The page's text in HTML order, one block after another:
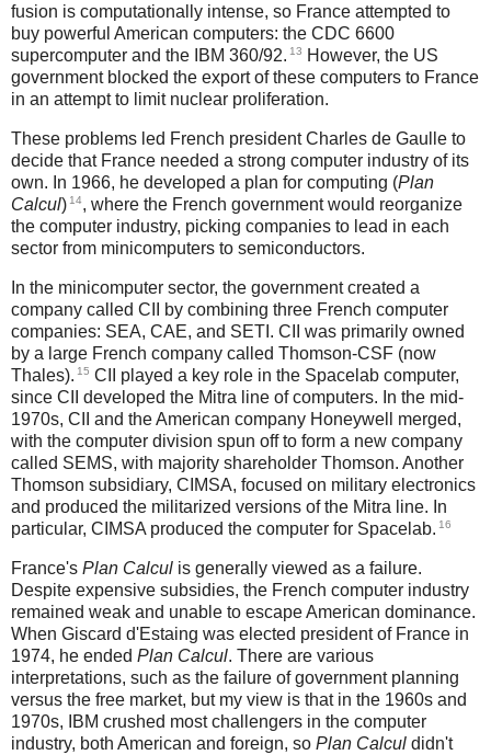
fusion is computationally intense, so France attempted to
buy powerful American computers: the CDC 6600
supercomputer and the IBM 360/92. 13
However, the US
government blocked the export of these computers to France
in an attempt to limit nuclear proliferation.
These problems led French president Charles de Gaulle to
decide that France needed a strong computer industry of its
own. In 1966, he developed a plan for computing (Plan
Calcul) 14, where the French government would reorganize
the computer industry, picking companies to lead in each
sector from minicomputers to semiconductors.
In the minicomputer sector, the government created a
company called CII by combining three French computer
companies: SEA, CAE, and SETI. CII was primarily owned
by a large French company called Thomson-CSF (now
Thales). 15 CII played a key role in the Spacelab computer,
since CII developed the Mitra line of computers. In the mid-
1970s, CII and the American company Honeywell merged,
with the computer division spun off to form a new company
called SEMS, with majority shareholder Thomson. Another
Thomson subsidiary, CIMSA, focused on military electronics
and produced the militarized versions of the Mitra line. In
particular, CIMSA produced the computer for Spacelab. 16
France's Plan Calcul is generally viewed as a failure.
Despite expensive subsidies, the French computer industry
remained weak and unable to escape American dominance.
When Giscard d'Estaing was elected president of France in
1974, he ended Plan Calcul. There are various
interpretations, such as the failure of government planning
versus the free market, but my view is that in the 1960s and
1970s, IBM crushed most challengers in the computer
industry, both American and foreign, so Plan Calcul didn't